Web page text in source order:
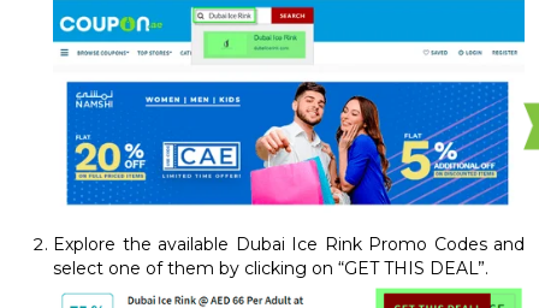
Explore the available Dubai Ice Rink Promo Codes and
select one of them by clicking on “GET THIS DEAL”.